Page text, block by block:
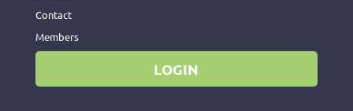
Contact
Members
LOGIN